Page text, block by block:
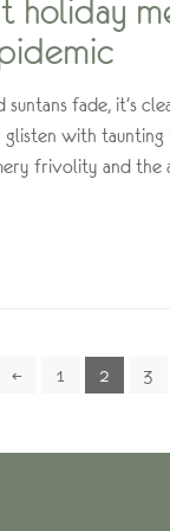
fade, it’s
with
frivolity and the
← 1 2 3